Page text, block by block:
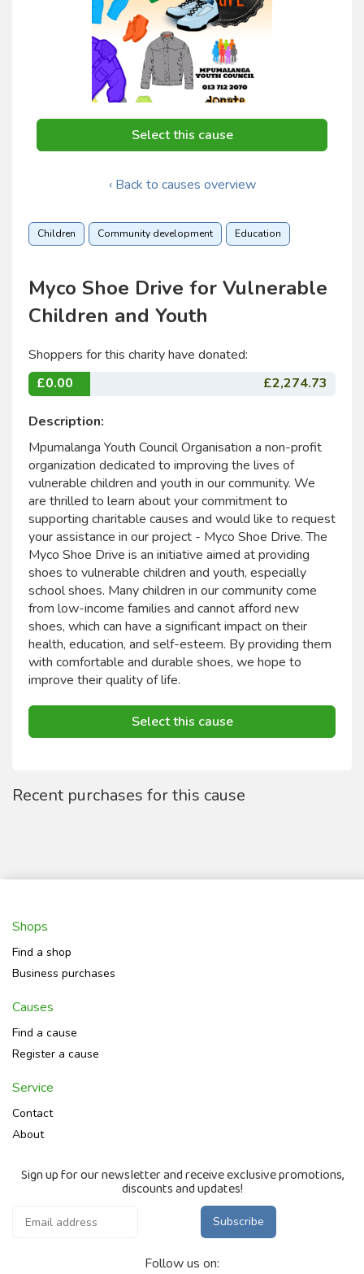
Select this cause
‹ Back to causes overview
Children Community development Education
Myco Shoe Drive for Vulnerable
Children and Youth
Shoppers for this charity have donated:
£0.00
£2,274.73
Description:
Mpumalanga Youth Council Organisation a non-profit
organization dedicated to improving the lives of
vulnerable children and youth in our community. We
are thrilled to learn about your commitment to
supporting charitable causes and would like to request
your assistance in our project - Myco Shoe Drive. The
Myco Shoe Drive is an initiative aimed at providing
shoes to vulnerable children and youth, especially
school shoes. Many children in our community come
from low-income families and cannot afford new
shoes, which can have a significant impact on their
health, education, and self-esteem. By providing them
with comfortable and durable shoes, we hope to
improve their quality of life.
Select this cause
Recent purchases for this cause
Shops
Find a shop
Business purchases
Causes
Find a cause
Register a cause
Service
Contact
About
Sign up for our newsletter and receive exclusive promotions,
discounts and updates!
Subscribe
Follow us on: